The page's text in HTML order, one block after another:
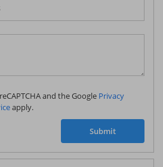
and the Google Privacy
apply.
Submit